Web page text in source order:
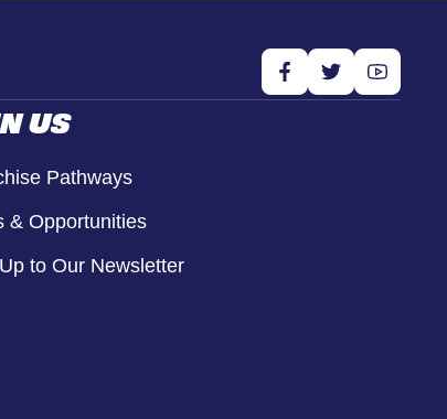
US
Pathways
& Opportunities
to Our Newsletter